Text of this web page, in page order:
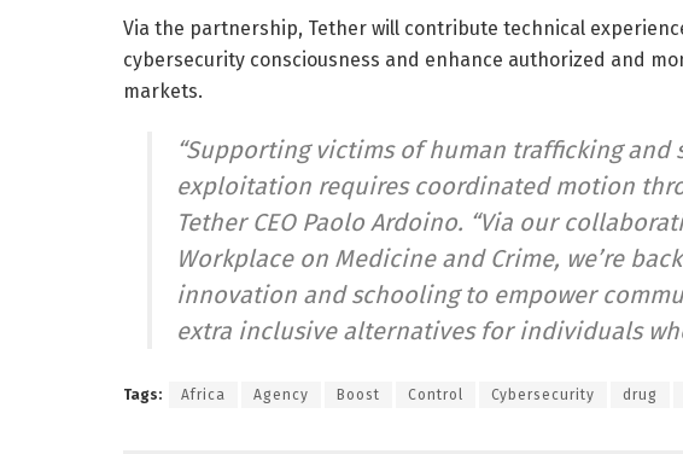
Via the partnership, Tether will contribute technical
cybersecurity consciousness and enhance authorized and
markets.
“Supporting victims of human trafficking and
exploitation requires coordinated motion
Tether CEO Paolo Ardoino. “Via our
Workplace on Medicine and Crime, we’re
innovation and schooling to empower
extra inclusive alternatives for individuals
Tags: Africa Agency Boost Control Cybersecurity drug